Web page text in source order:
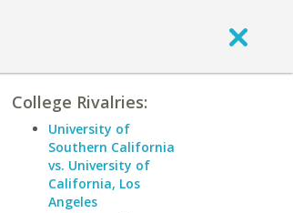
College Rivalries:
University of
Southern California
vs. University of
California, Los
Angeles